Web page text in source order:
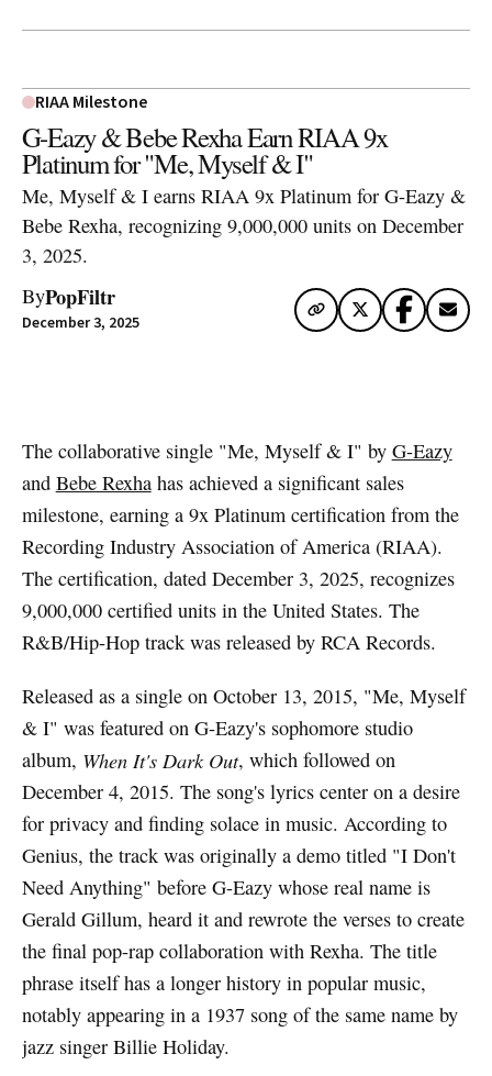
RIAA Milestone
G-Eazy & Bebe Rexha Earn RIAA 9x
Platinum for "Me, Myself & I"
Me, Myself & I earns RIAA 9x Platinum for G-Eazy &
Bebe Rexha, recognizing 9,000,000 units on December
3, 2025.
ByPopFiltr
December 3, 2025
The collaborative single "Me, Myself & I" by G-Eazy
and Bebe Rexhahas achieved a significant sales
milestone, earning a 9x Platinum certification from the
Recording Industry Association of America (RIAA).
The certification, dated December 3, 2025, recognizes
9,000,000 certified units in the United States. The
R&B/Hip-Hop track was released by RCA Records.
Released as a single on October 13, 2015, "Me, Myself
& I" was featured on G-Eazy's sophomore studio
album, When It's Dark Out, which followed on
December 4, 2015. The song's lyrics center on a desire
for privacy and finding solace in music. According to
Genius, the track was originally a demo titled "I Don't
Need Anything" before G-Eazy whose real name is
Gerald Gillum, heard it and rewrote the verses to create
the final pop-rap collaboration with Rexha. The title
phrase itself has a longer history in popular music,
notably appearing in a 1937 song of the same name by
jazz singer Billie Holiday.